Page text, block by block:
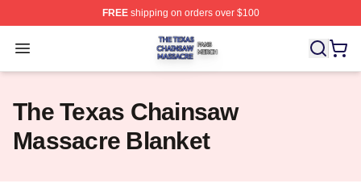
FREEshipping on orders over $100
Open menu
The Texas Chainsaw Massacre Shop ⚡️ Officially
The Texas Chainsaw
Massacre Blanket